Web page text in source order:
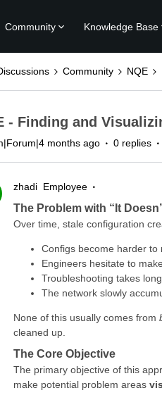
Community Knowledge Base
Community NQE
- Finding and
months ago 0 replies
zhadi Employee
The Problem with “It
Over time, stale configuration
Configs become harder
Engineers hesitate to
Troubleshooting takes
The network slowly
None of this usually comes from
cleaned up.
The Core Objective
The primary objective of this
make potential problem areas